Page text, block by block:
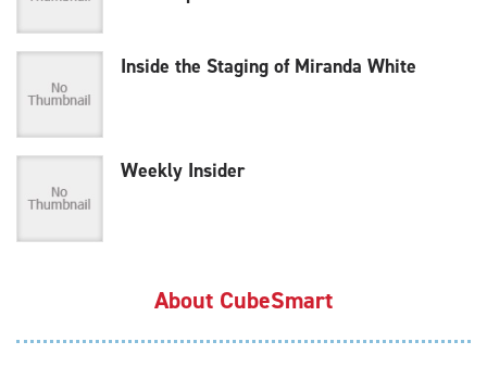
Inside the Staging of Miranda White
Weekly Insider
About CubeSmart